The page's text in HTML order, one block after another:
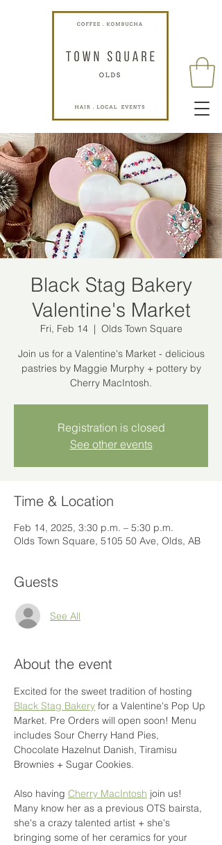
Black Stag Bakery
Valentine's Market
Fri, Feb 14
  |
Olds Town Square
Join us for a Valentine's Market - delicious
pastries by Maggie Murphy + pottery by
Cherry MacIntosh.
Registration is closed
See other events
Time & Location
Feb 14, 2025, 3:30 p.m. – 5:30 p.m.
Olds Town Square, 5105 50 Ave, Olds, AB
Guests
See All
About the event
Excited for the sweet tradition of hosting
Black Stag Bakery for a Valentine's Pop Up
Market. Pre Orders will open soon! Menu
includes Sour Cherry Hand Pies,
Chocolate Hazelnut Danish, Tiramisu
Brownies + Sugar Cookies.
Also having Cherry MacIntosh join us!
Many know her as a previous OTS bairsta,
she's a crazy talented artist + she's
bringing some of her ceramics for your